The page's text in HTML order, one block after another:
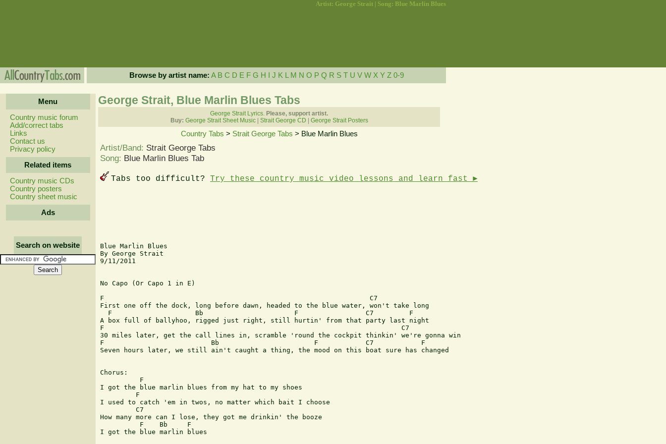
Artist: George Strait | Song: Blue Marlin Blues
Browse by artist name: A B C D E F G H J K M N O P Q R S T U V W X Y Z 0-9
Menu
Country music forum
Add/correct tabs
Links
Contact us
Privacy policy
Related items
Country music CDs
Country posters
Country sheet music
Ads
Search on website
George Strait, Blue Marlin Blues Tabs
George Strait Lyrics. Please, support artist.
Buy: George Strait Sheet Music| Strait George CD George Strait Posters
Country Tabs > Strait George Tabs > Blue Marlin Blues
Artist/Band: Strait George Tabs
Song: Blue Marlin Blues Tab
Tabs too difficult? Try these country music video lessons and learn fast ►
Blue Marlin Blues
By George Strait
9/11/2011
No Capo (Or Capo 1 in E)
F                                                                   C7
First one off the dock, long before dawn, headed to the blue water, won't take long
  F                     Bb                       F                 C7         F
A box full of ballyhoo, rigged just right, still hurtin' from that party last night
F                                                                           C7
30 miles later, get the call lines in, scramble 'round the cockpit thinkin' we're gonna win
F                           Bb                        F            C7            F
Seven hours later, we still ain't caught a thing, the mood on this boat sure has changed
Chorus:
          F
I got the blue marlin blues from my hat to my shoes
         F
I used to catch 'em in twos, no matter which bait I choose
         C7
How many more can I lose, they got me drinkin' the booze
          F    Bb     F
I got the blue marlin blues